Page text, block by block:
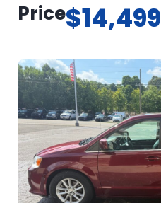
Price$14,499